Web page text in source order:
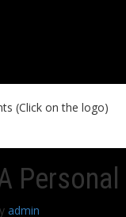
(Click on the logo)
admin